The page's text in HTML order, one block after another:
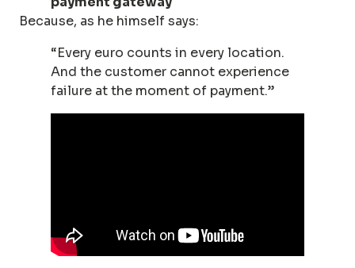
Because, as he himself says:
“Every euro counts in every location.
And the customer cannot experience
failure at the moment of payment.”